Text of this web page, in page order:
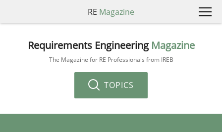
RE Magazine
Requirements Engineering Magazine
The Magazine for RE Professionals from IREB
TOPICS